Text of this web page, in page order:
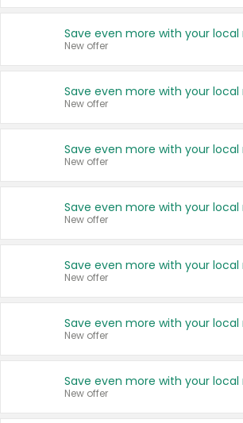
New offer
New offer
New offer
New offer
New offer
New offer
New offer